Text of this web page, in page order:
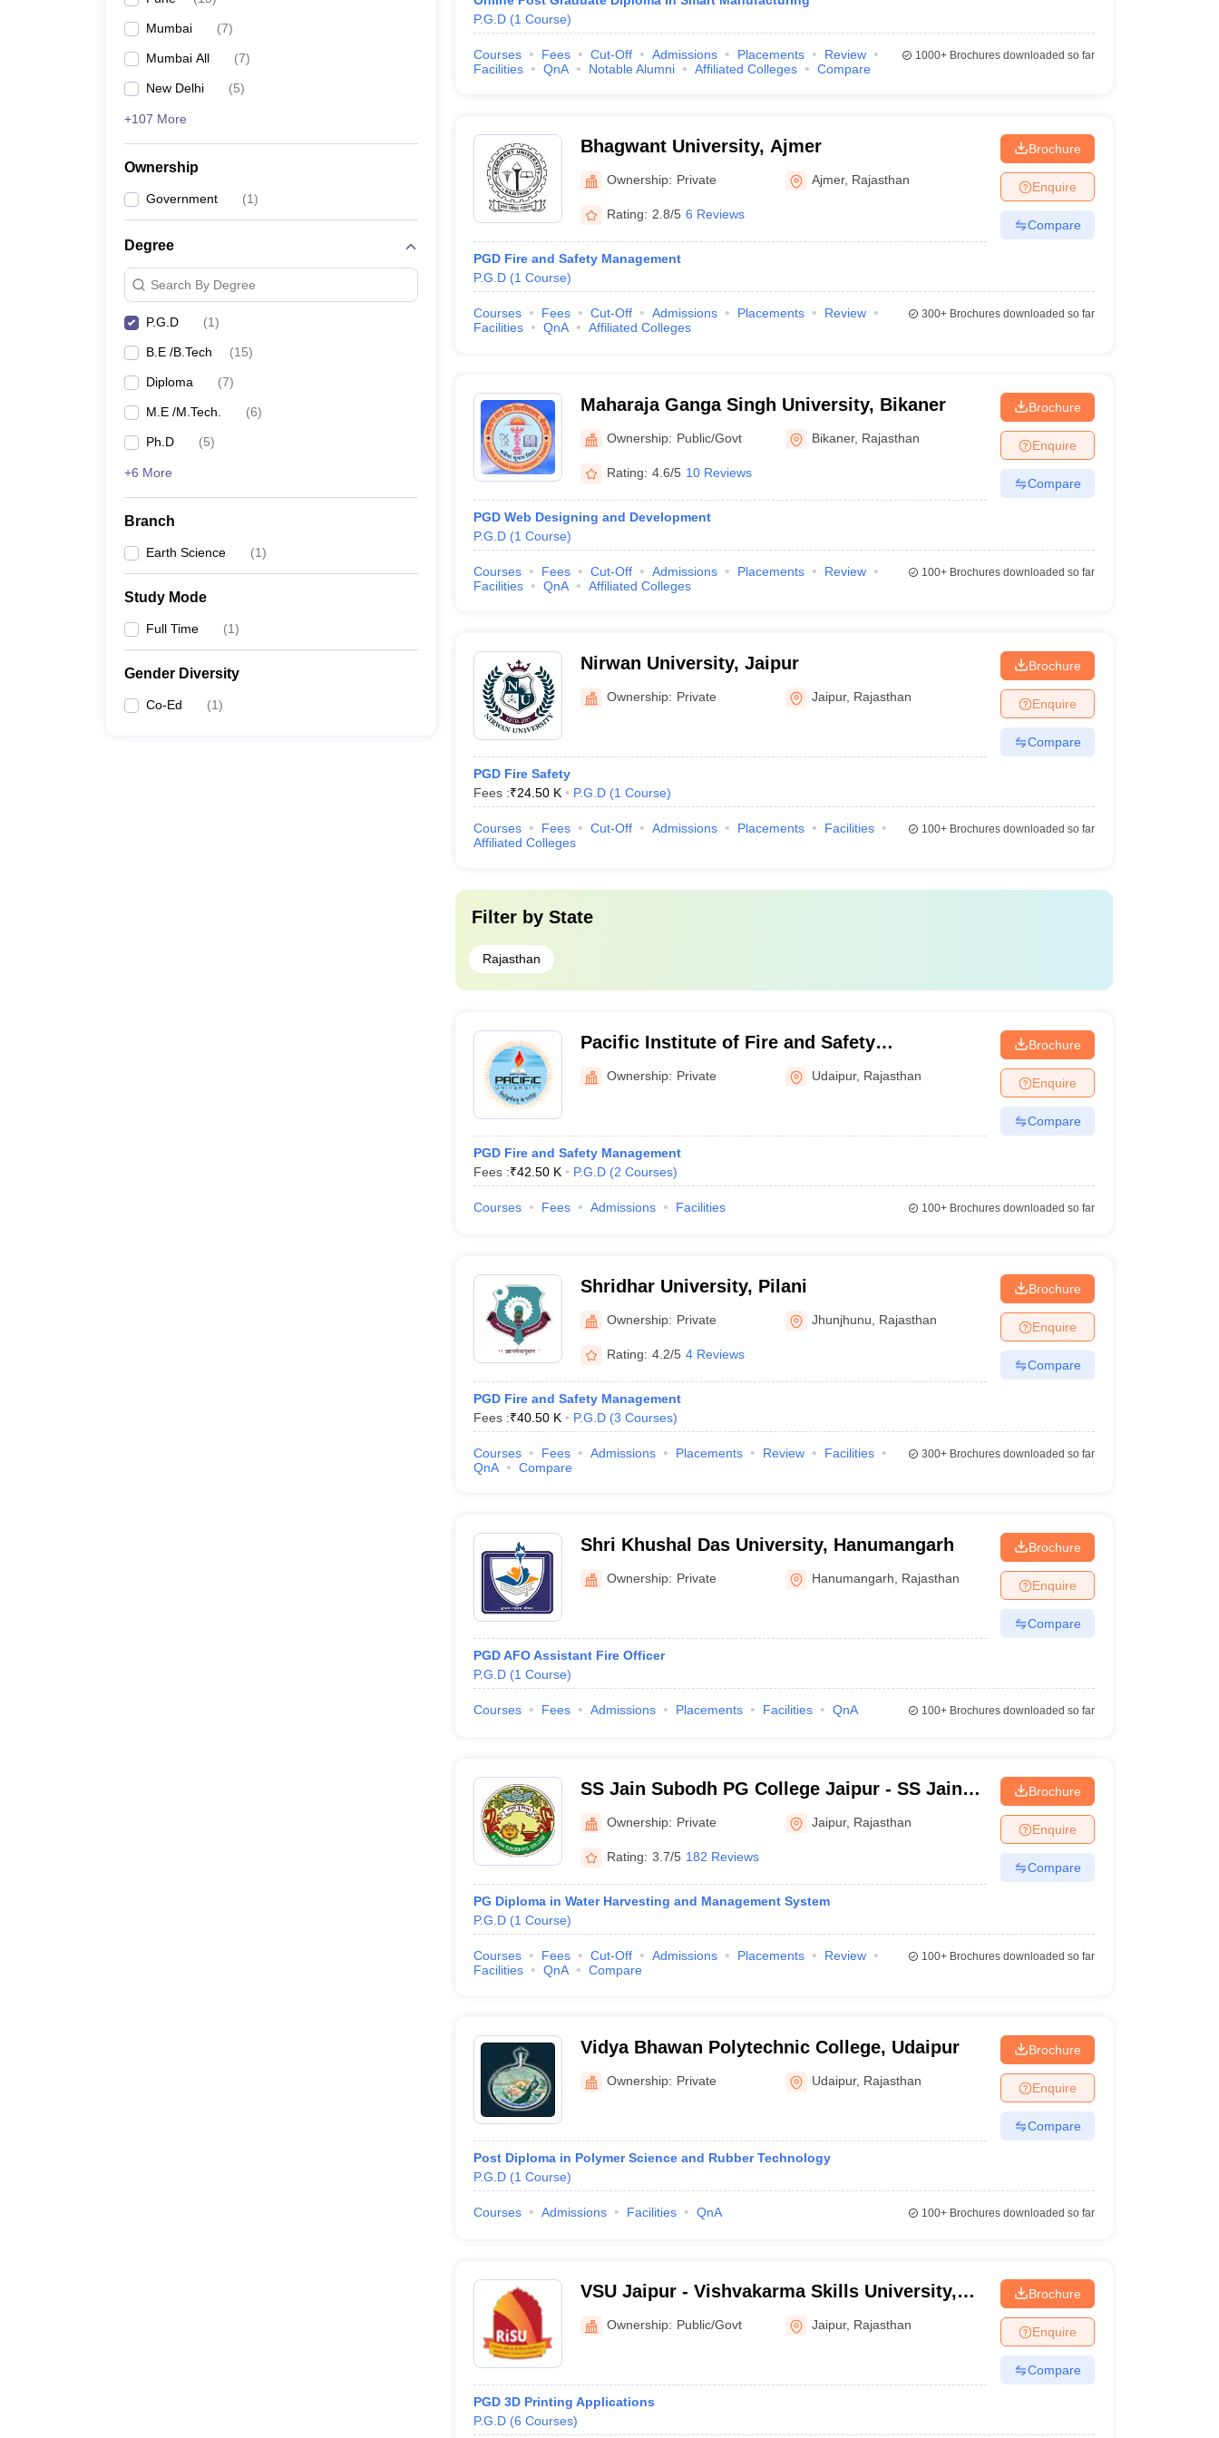
Mumbai (7)
Mumbai All (7)
New Delhi (5)
+107 More
Ownership
Government (1)
Degree
Search By Degree
P.G.D (1)
B.E /B.Tech (15)
Diploma (7)
M.E /M.Tech. (6)
Ph.D (5)
+6 More
Branch
Earth Science (1)
Study Mode
Full Time (1)
Gender Diversity
Co-Ed (1)
P.G.D (1 Course)
Courses Fees Cut-Off Admissions Placements
Review
Facilities
QnA Notable Alumni Affiliated Colleges Compare
1000+Brochures downloaded so far
Bhagwant University, Ajmer
Ownership: Private Ajmer, Rajasthan
Rating: 2.8/5 6 Reviews
PGD Fire and Safety Management
P.G.D (1 Course)
Brochure
Enquire
Compare
Courses Fees Cut-Off Admissions Placements
Review
Facilities
QnA Affiliated Colleges
300+Brochures downloaded so far
Maharaja Ganga Singh University, Bikaner
Ownership: Public/Govt Bikaner, Rajasthan
Rating: 4.6/5 10 Reviews
PGD Web Designing and Development
P.G.D (1 Course)
Brochure
Enquire
Compare
Courses Fees Cut-Off Admissions Placements
Review
Facilities
QnA Affiliated Colleges
100+Brochures downloaded so far
Nirwan University, Jaipur
Ownership: Private Jaipur, Rajasthan
PGD Fire Safety
Fees :₹24.50 K P.G.D (1 Course)
Brochure
Enquire
Compare
Courses Fees Cut-Off Admissions Placements
Facilities
Affiliated Colleges
100+Brochures downloaded so far
Filter by State
Rajasthan
Pacific Institute of Fire and Safety
Management, Udaipur
Ownership: Private Udaipur, Rajasthan
PGD Fire and Safety Management
Fees :₹42.50 K P.G.D (2 Courses)
Brochure
Enquire
Compare
Courses Fees Admissions Facilities 100+Brochures downloaded so far
Shridhar University, Pilani
Ownership: Private Jhunjhunu Rajasthan
Rating: 4.2/5 4 Reviews
PGD Fire and Safety Management
Fees :₹40.50 K P.G.D (3 Courses)
Brochure
Enquire
Compare
Courses Fees Admissions Placements Review
Facilities
QnA
Compare
300+Brochures downloaded so far
Shri Khushal Das University, Hanumangarh
Ownership: Private Hanumangarh Rajasthan
PGD AFO Assistant Fire Officer
P.G.D (1 Course)
Brochure
Enquire
Compare
Courses Fees Admissions Placements Facilities QnA 100+Brochures downloaded so far
SS Jain Subodh PG College Jaipur - SS Jain
Subodh PG Autonomous College, Jaipur
Ownership: Private Jaipur, Rajasthan
Rating: 3.7/5 182 Reviews
PG Diploma in Water Harvesting and Management System
P.G.D (1 Course)
Brochure
Enquire
Compare
Courses Fees Cut-Off Admissions Placements
Review
Facilities
QnA Compare
100+Brochures downloaded so far
Vidya Bhawan Polytechnic College, Udaipur
Ownership: Private Udaipur, Rajasthan
Post Diploma in Polymer Science and Rubber Technology
P.G.D (1 Course)
Brochure
Enquire
Compare
Courses Admissions Facilities QnA 100+Brochures downloaded so far
VSU Jaipur - Vishvakarma Skills University,
JaipurOwnership: Public/Govt Jaipur, Rajasthan
PGD 3D Printing Applications
P.G.D (6 Courses)
Brochure
Enquire
Compare